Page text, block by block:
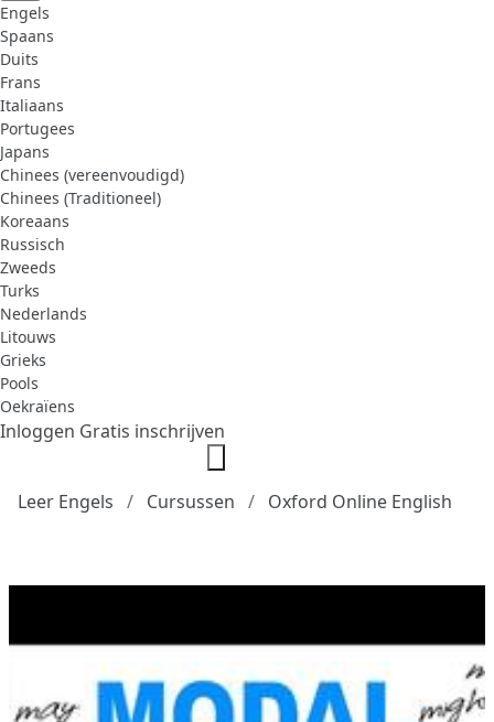
Engels
Spaans
Duits
Frans
Italiaans
Portugees
Japans
Chinees (vereenvoudigd)
Chinees (Traditioneel)
Koreaans
Russisch
Zweeds
Turks
Nederlands
Litouws
Grieks
Pools
Oekraïens
Inloggen Gratis inschrijven
Leer Engels Cursussen Oxford Online English